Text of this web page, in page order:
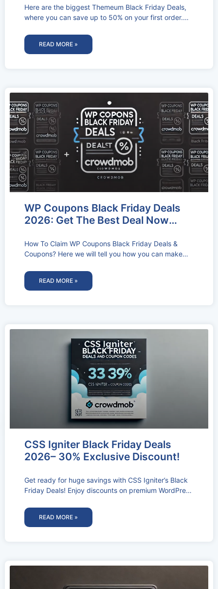
Here are the biggest Themeum Black Friday Deals,
where you can save up to 50% on your first order.
READ MORE »
WP Coupons Black Friday Deals
2026: Get The Best Deal Now
How To Claim WP Coupons Black Friday Deals &
Coupons? Here we will tell you how you can make
READ MORE »
CSS Igniter Black Friday Deals
2026– 30% Exclusive Discount!
Get ready for huge savings with CSS Igniter’s Black
Friday Deals! Enjoy discounts on premium WordPress
READ MORE »